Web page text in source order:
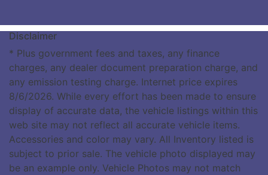
Disclaimer
* Plus government fees and taxes, any finance
charges, any dealer document preparation charge, and
any emission testing charge. Internet price expires
8/6/2026. While every effort has been made to ensure
display of accurate data, the vehicle listings within this
web site may not reflect all accurate vehicle items.
Accessories and color may vary. All Inventory listed is
subject to prior sale. The vehicle photo displayed may
be an example only. Vehicle Photos may not match